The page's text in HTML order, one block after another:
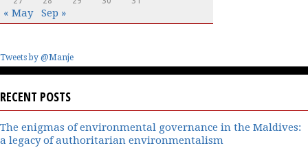
« May Sep »
Tweets by @Manje
RECENT POSTS
The enigmas of environmental governance in the Maldives:
a legacy of authoritarian environmentalism